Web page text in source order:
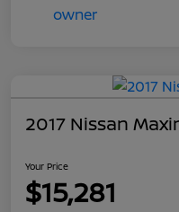
2017 Nissan
Your Price
$15,281